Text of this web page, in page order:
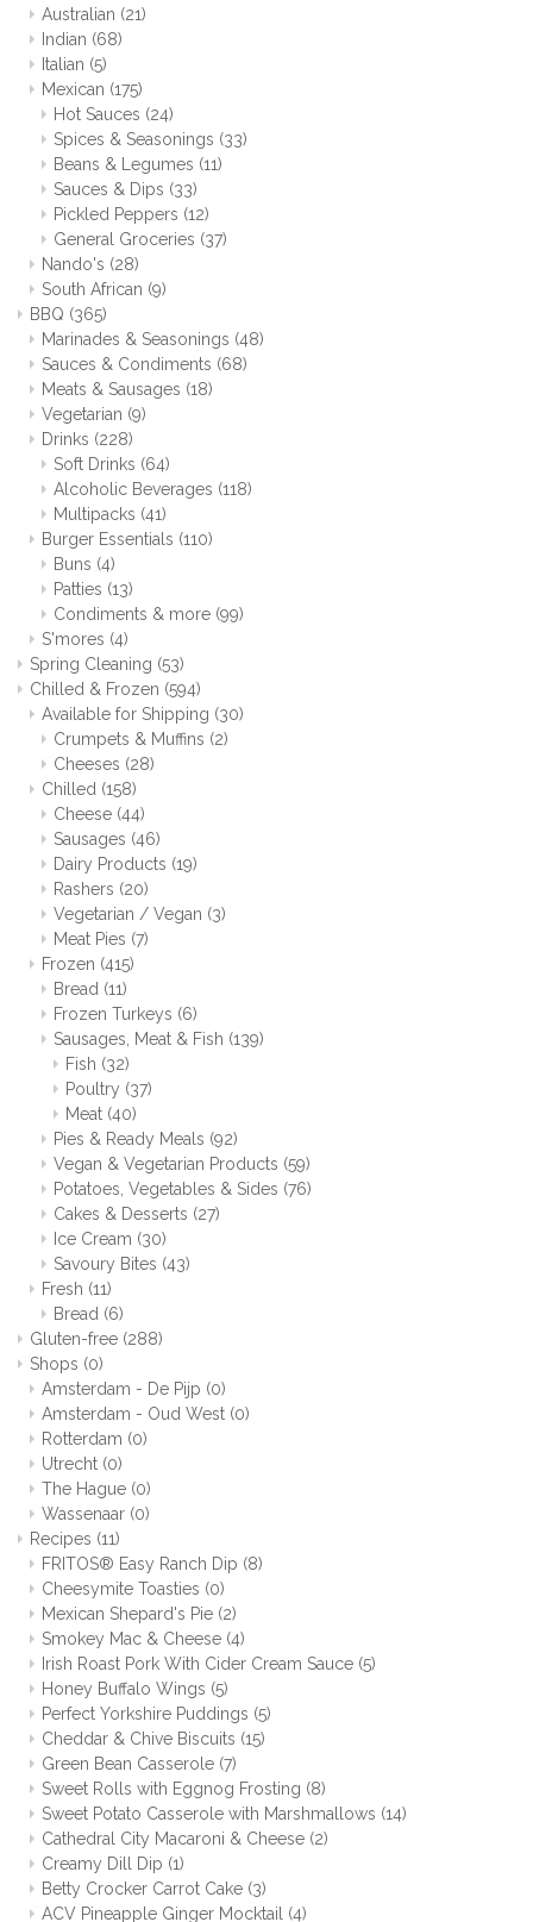
Australian (21)
Indian (68)
Italian (5)
Mexican (175)
Hot Sauces (24)
Spices & Seasonings (33)
Beans & Legumes (11)
Sauces & Dips (33)
Pickled Peppers (12)
General Groceries (37)
Nando's (28)
South African (9)
BBQ (365)
Marinades & Seasonings (48)
Sauces & Condiments (68)
Meats & Sausages (18)
Vegetarian (9)
Drinks (228)
Soft Drinks (64)
Alcoholic Beverages (118)
Multipacks (41)
Burger Essentials (110)
Buns (4)
Patties (13)
Condiments & more (99)
S'mores (4)
Spring Cleaning (53)
Chilled & Frozen (594)
Available for Shipping (30)
Crumpets & Muffins (2)
Cheeses (28)
Chilled (158)
Cheese (44)
Sausages (46)
Dairy Products (19)
Rashers (20)
Vegetarian / Vegan (3)
Meat Pies (7)
Frozen (415)
Bread (11)
Frozen Turkeys (6)
Sausages, Meat & Fish (139)
Fish (32)
Poultry (37)
Meat (40)
Pies & Ready Meals (92)
Vegan & Vegetarian Products (59)
Potatoes, Vegetables & Sides (76)
Cakes & Desserts (27)
Ice Cream (30)
Savoury Bites (43)
Fresh (11)
Bread (6)
Gluten-free (288)
Shops (0)
Amsterdam - De Pijp (0)
Amsterdam - Oud West (0)
Rotterdam (0)
Utrecht (0)
The Hague (0)
Wassenaar (0)
Recipes (11)
FRITOS® Easy Ranch Dip (8)
Cheesymite Toasties (0)
Mexican Shepard's Pie (2)
Smokey Mac & Cheese (4)
Irish Roast Pork With Cider Cream Sauce (5)
Honey Buffalo Wings (5)
Perfect Yorkshire Puddings (5)
Cheddar & Chive Biscuits (15)
Green Bean Casserole (7)
Sweet Rolls with Eggnog Frosting (8)
Sweet Potato Casserole with Marshmallows (14)
Cathedral City Macaroni & Cheese (2)
Creamy Dill Dip (1)
Betty Crocker Carrot Cake (3)
ACV Pineapple Ginger Mocktail (4)